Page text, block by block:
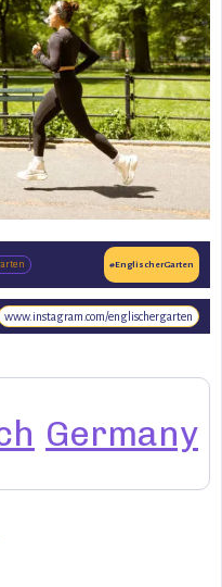
#EnglischerGarten
www.instagram.com/englischergarten
Germany